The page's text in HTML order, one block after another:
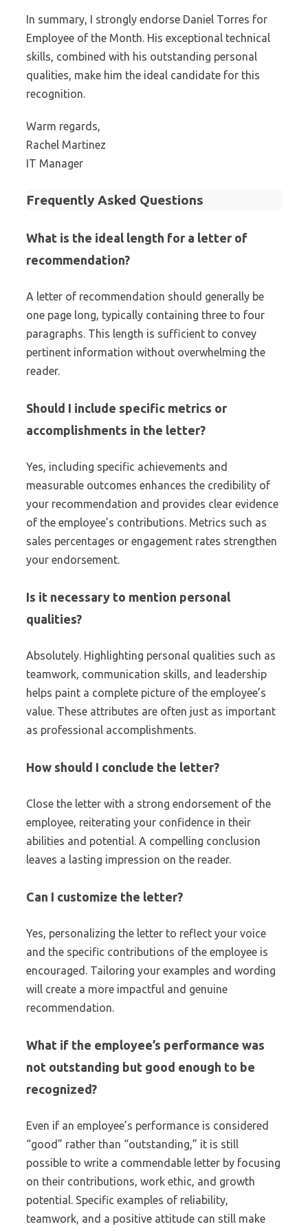
In summary, I strongly endorse Daniel Torres for
Employee of the Month. His exceptional technical
skills, combined with his outstanding personal
qualities, make him the ideal candidate for this
recognition.
Warm regards,
Rachel Martinez
IT Manager
Frequently Asked Questions
What is the ideal length for a letter of
recommendation?
A letter of recommendation should generally be
one page long, typically containing three to four
paragraphs. This length is sufficient to convey
pertinent information without overwhelming the
reader.
Should I include specific metrics or
accomplishments in the letter?
Yes, including specific achievements and
measurable outcomes enhances the credibility of
your recommendation and provides clear evidence
of the employee’s contributions. Metrics such as
sales percentages or engagement rates strengthen
your endorsement.
Is it necessary to mention personal
qualities?
Absolutely. Highlighting personal qualities such as
teamwork, communication skills, and leadership
helps paint a complete picture of the employee’s
value. These attributes are often just as important
as professional accomplishments.
How should I conclude the letter?
Close the letter with a strong endorsement of the
employee, reiterating your confidence in their
abilities and potential. A compelling conclusion
leaves a lasting impression on the reader.
Can I customize the letter?
Yes, personalizing the letter to reflect your voice
and the specific contributions of the employee is
encouraged. Tailoring your examples and wording
will create a more impactful and genuine
recommendation.
What if the employee’s performance was
not outstanding but good enough to be
recognized?
Even if an employee’s performance is considered
“good” rather than “outstanding,” it is still
possible to write a commendable letter by focusing
on their contributions, work ethic, and growth
potential. Specific examples of reliability,
teamwork, and a positive attitude can still make